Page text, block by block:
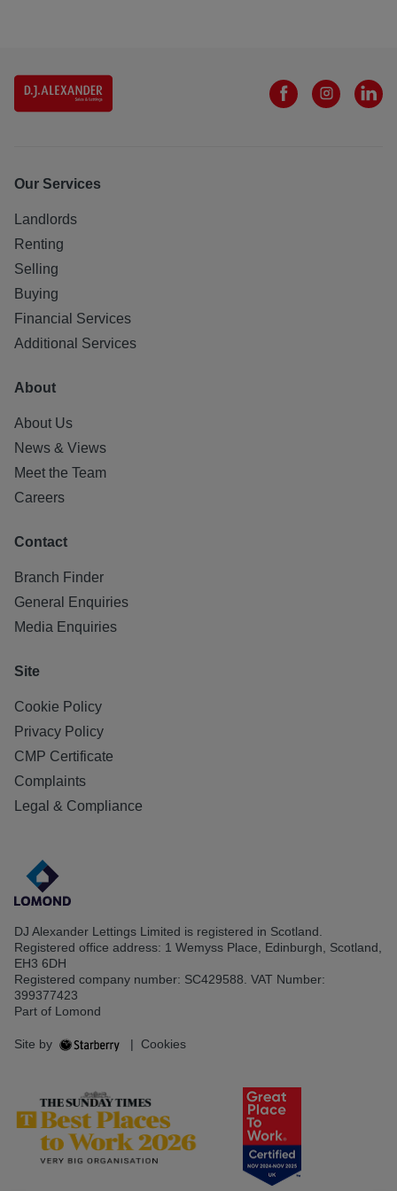
Our Services
Landlords
Renting
Selling
Buying
Financial Services
Additional Services
About
About Us
News & Views
Meet the Team
Careers
Contact
Branch Finder
General Enquiries
Media Enquiries
Site
Cookie Policy
Privacy Policy
CMP Certificate
Complaints
Legal & Compliance
DJ Alexander Lettings Limited is registered in Scotland.
Registered office address: 1 Wemyss Place, Edinburgh, Scotland,
EH3 6DH
Registered company number: SC429588. VAT Number:
399377423
Part of Lomond
Site by | Cookies